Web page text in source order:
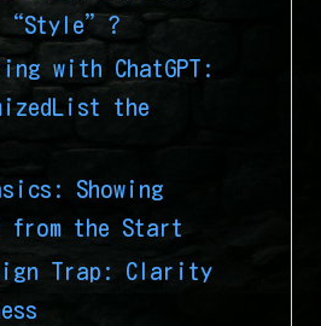
“Style”?
with ChatGPT:
the
Showing
from the Start
Trap: Clarity